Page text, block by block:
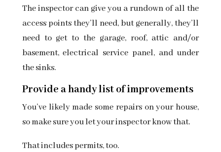
The inspector can give you a rundown of all the
access points they’ll need, but generally, they’ll
need to get to the garage, roof, attic and/or
basement, electrical service panel, and under
the sinks.
Provide a handy list of improvements
You’ve likely made some repairs on your house,
so make sure you let your inspector know that.
That includes permits, too.